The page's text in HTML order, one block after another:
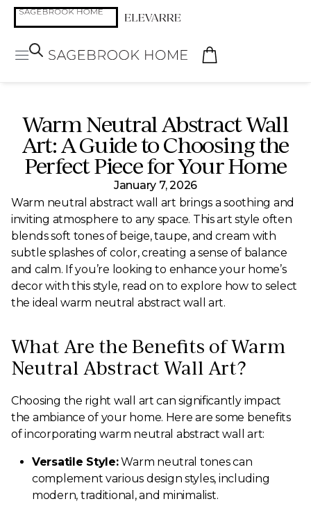
Warm Neutral Abstract Wall
Art: A Guide to Choosing the
Perfect Piece for Your Home
January 7, 2026
Warm neutral abstract wall art brings a soothing and
inviting atmosphere to any space. This art style often
blends soft tones of beige, taupe, and cream with
subtle splashes of color, creating a sense of balance
and calm. If you’re looking to enhance your home’s
decor with this style, read on to explore how to select
the ideal warm neutral abstract wall art.
What Are the Benefits of Warm
Neutral Abstract Wall Art?
Choosing the right wall art can significantly impact
the ambiance of your home. Here are some benefits
of incorporating warm neutral abstract wall art:
Versatile Style:Warm neutral tones can
complement various design styles, including
modern, traditional, and minimalist.